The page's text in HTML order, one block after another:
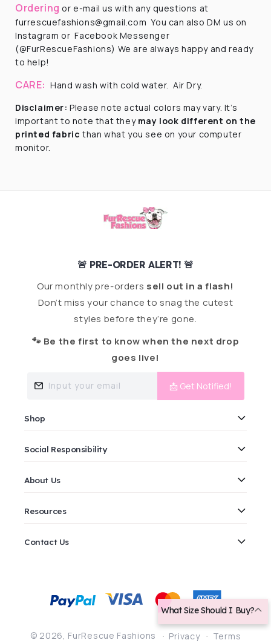
Ordering or e-mail us with any questions at
furrescuefashions@gmail.com You can also DM us on
Instagram or Facebook Messenger
(@FurRescueFashions) We are always happy and ready
to help!
CARE: Hand wash with cold water. Air Dry.
Disclaimer:Please note actual colors may vary. It’s
important to note that they may look different on the
printed fabric than what you see on your computer
monitor.
🚨 PRE-ORDER ALERT! 🚨
Our monthly pre-orders sell out in a flash!
Don’t miss your chance to snag the cutest
styles before they’re gone.
🐾 Be the first to know when the next drop
goes live!
Input your email 📩 Get Notified!
Shop
Social Responsibility
About Us
Resources
Contact Us
© 2026, FurRescue Fashions Privacy Terms
methods
What Size Should I Buy?